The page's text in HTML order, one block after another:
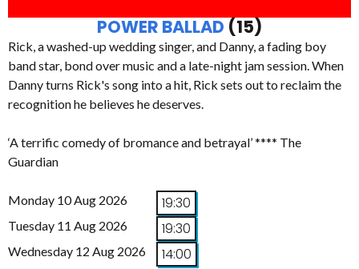
POWER BALLAD (15)
Rick, a washed-up wedding singer, and Danny, a fading boy
band star, bond over music and a late-night jam session. When
Danny turns Rick's song into a hit, Rick sets out to reclaim the
recognition he believes he deserves.
‘A terrific comedy of bromance and betrayal’ **** The
Guardian
Monday 10 Aug 2026 19:30
Tuesday 11 Aug 2026 19:30
Wednesday 12 Aug 2026 14:00